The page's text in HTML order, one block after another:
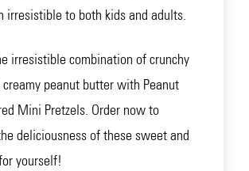
irresistible to both kids and adults.
irresistible combination of crunchy
creamy peanut butter with Peanut
Mini Pretzels. Order now to
deliciousness of these sweet and
yourself!